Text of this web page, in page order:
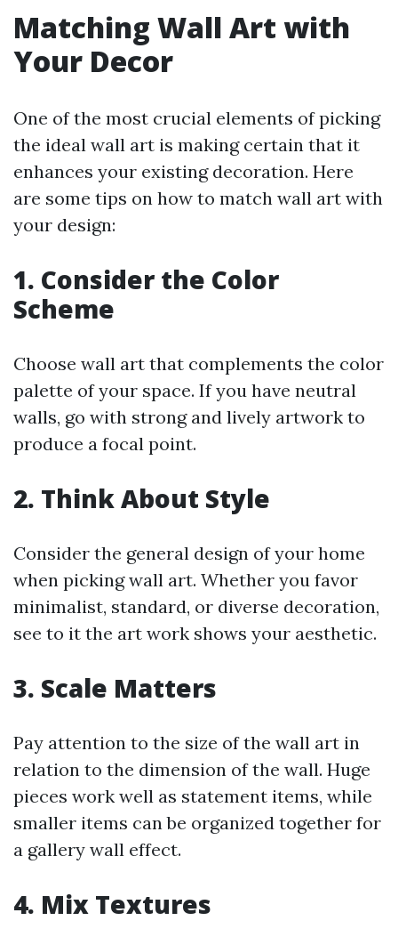
Matching Wall Art with
Your Decor
One of the most crucial elements of picking
the ideal wall art is making certain that it
enhances your existing decoration. Here
are some tips on how to match wall art with
your design:
1. Consider the Color
Scheme
Choose wall art that complements the color
palette of your space. If you have neutral
walls, go with strong and lively artwork to
produce a focal point.
2. Think About Style
Consider the general design of your home
when picking wall art. Whether you favor
minimalist, standard, or diverse decoration,
see to it the art work shows your aesthetic.
3. Scale Matters
Pay attention to the size of the wall art in
relation to the dimension of the wall. Huge
pieces work well as statement items, while
smaller items can be organized together for
a gallery wall effect.
4. Mix Textures